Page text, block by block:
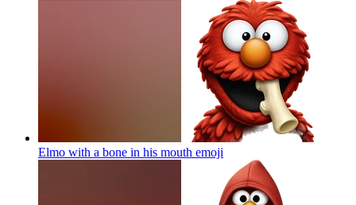
Elmo with a bone in his mouth emoji